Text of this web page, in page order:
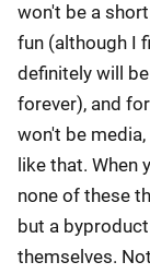
won't be a
fun (although I
definitely will
forever), and
won't be
like that.
none of these
but a
themselves.